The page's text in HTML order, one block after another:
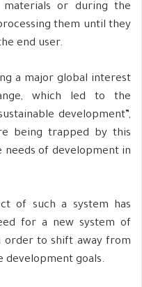
or during the
them until they
end user.
a major global interest
which led to the
development”,
being trapped by this
needs of development in
of such a system has
for a new system of
order to shift away from
development goals.